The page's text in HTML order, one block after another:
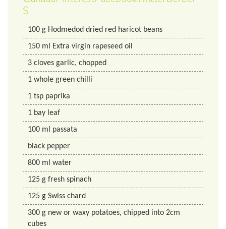
S
100 g Hodmedod dried red haricot beans
150 ml Extra virgin rapeseed oil
3 cloves garlic, chopped
1 whole green chilli
1 tsp paprika
1 bay leaf
100 ml passata
black pepper
800 ml water
125 g fresh spinach
125 g Swiss chard
300 g new or waxy potatoes, chipped into 2cm
cubes